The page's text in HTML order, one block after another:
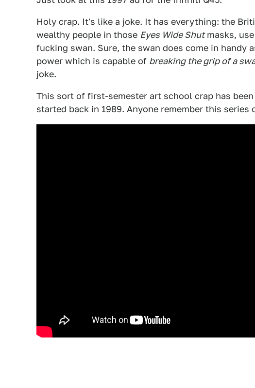
Holy crap. It's like a joke. It has everything: the
wealthy people in those Eyes Wide Shutmasks,
fucking swan. Sure, the swan does come in handy
power which is capable of breaking the grip of a
joke.
This sort of first-semester art school crap has
started back in 1989. Anyone remember this series